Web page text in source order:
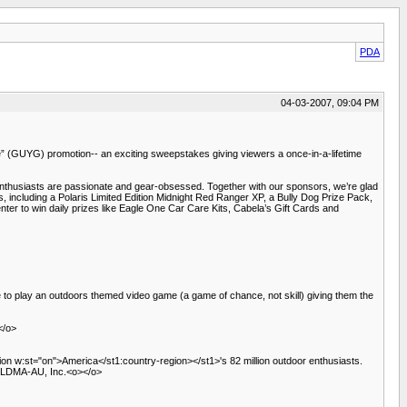
PDA
04-03-2007, 09:04 PM
promotion-- an exciting sweepstakes giving viewers a once-in-a-lifetime
are passionate and gear-obsessed. Together with our sponsors, we’re glad
a Polaris Limited Edition Midnight Red Ranger XP, a Bully Dog Prize Pack,
to win daily prizes like Eagle One Car Care Kits, Cabela’s Gift Cards and
play an outdoors themed video game (a game of chance, not skill) giving them the
o>
w:st="on">America</st1:country-region></st1>'s 82 million outdoor enthusiasts.
AU, Inc.<o></o>